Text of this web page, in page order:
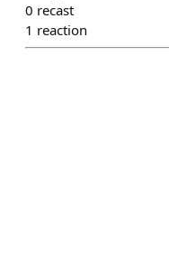
0 recast
1 reaction